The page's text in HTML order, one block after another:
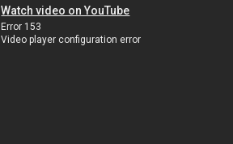
Watch video on YouTube
Error 153
Video player configuration error